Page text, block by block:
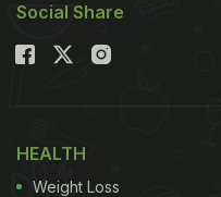
Social Share
HEALTH
Weight Loss